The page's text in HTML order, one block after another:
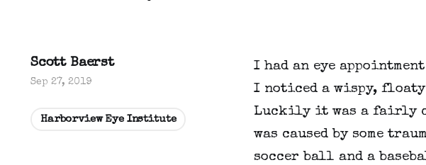
I had an eye
I noticed a wispy,
Luckily it was a fairly
was caused by some
soccer ball and a
Scott Baerst
Sep 27, 2019
Harborview Eye Institute